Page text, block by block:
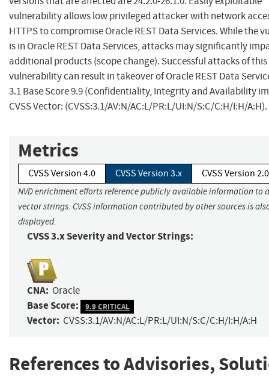
vulnerability allows low privileged attacker with network
HTTPS to compromise Oracle REST Data Services. While the
is in Oracle REST Data Services, attacks may significantly
additional products (scope change). Successful attacks of this
vulnerability can result in takeover of Oracle REST Data
3.1 Base Score 9.9 (Confidentiality, Integrity and Availability
CVSS Vector: (CVSS:3.1/AV:N/AC:L/PR:L/UI:N/S:C/C:H/I:H/A:H).
Metrics
CVSS Version 4.0 CVSS Version 3.x CVSS Version 2.0
NVD enrichment efforts reference publicly available information to
vector strings. CVSS information contributed by other sources is
displayed.
CVSS 3.x Severity and Vector Strings:
CNA: Oracle
Base Score: 9.9 CRITICAL
Vector: CVSS:3.1/AV:N/AC:L/PR:L/UI:N/S:C/C:H/I:H/A:H
References to Advisories,